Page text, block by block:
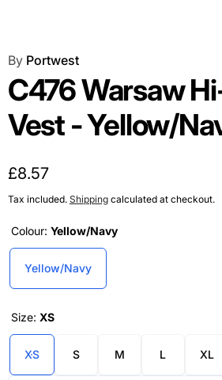
ByPortwest
C476 Warsaw
Vest - Yellow/
Regular
price
£8.57
Tax included. Shippingcalculated at checkout.
Colour: Yellow/Navy
Yellow/Navy
Size: XS
XS S M L XL